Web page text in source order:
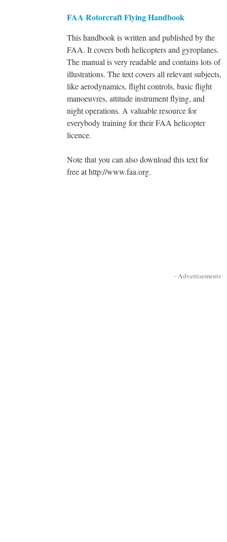
FAA Rotorcraft Flying Handbook
This handbook is written and published by the
FAA. It covers both helicopters and gyroplanes.
The manual is very readable and contains lots of
illustrations. The text covers all relevant subjects,
like aerodynamics, flight controls, basic flight
manoeuvres, attitude instrument flying, and
night operations. A valuable resource for
everybody training for their FAA helicopter
licence.
Note that you can also download this text for
free at http://www.faa.org.
- Advertisements -